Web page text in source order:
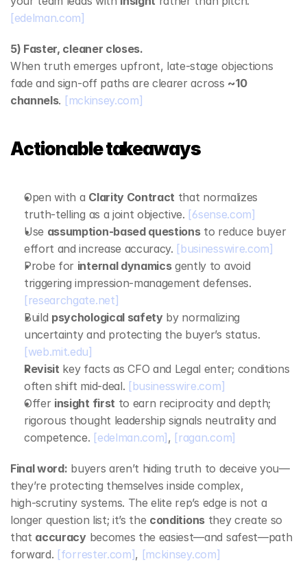
[edelman.com]
5) Faster, cleaner closes.
When truth emerges upfront, late‑stage objections
fade and sign‑off paths are clearer across ~10
channels. [mckinsey.com]
Actionable takeaways
Open with a Clarity Contract that normalizes
truth‑telling as a joint objective. [6sense.com]
Use assumption‑based questions to reduce buyer
effort and increase accuracy. [businesswire.com]
Probe for internal dynamics gently to avoid
[researchgate.net]
Build psychological safety by normalizing
[web.mit.edu]
Revisit key facts as CFO and Legal enter; conditions
often shift mid‑deal. [businesswire.com]
Offer insight first to earn reciprocity and depth;
rigorous thought leadership signals neutrality and
competence. [edelman.com] , [ragan.com]
Final word: buyers aren’t hiding truth to deceive you—
they’re protecting themselves inside complex,
high‑scrutiny systems. The elite rep’s edge is not a
longer question list; it’s the conditions they create so
that accuracy becomes the easiest—and safest—path
forward. [forrester.com], [mckinsey.com]